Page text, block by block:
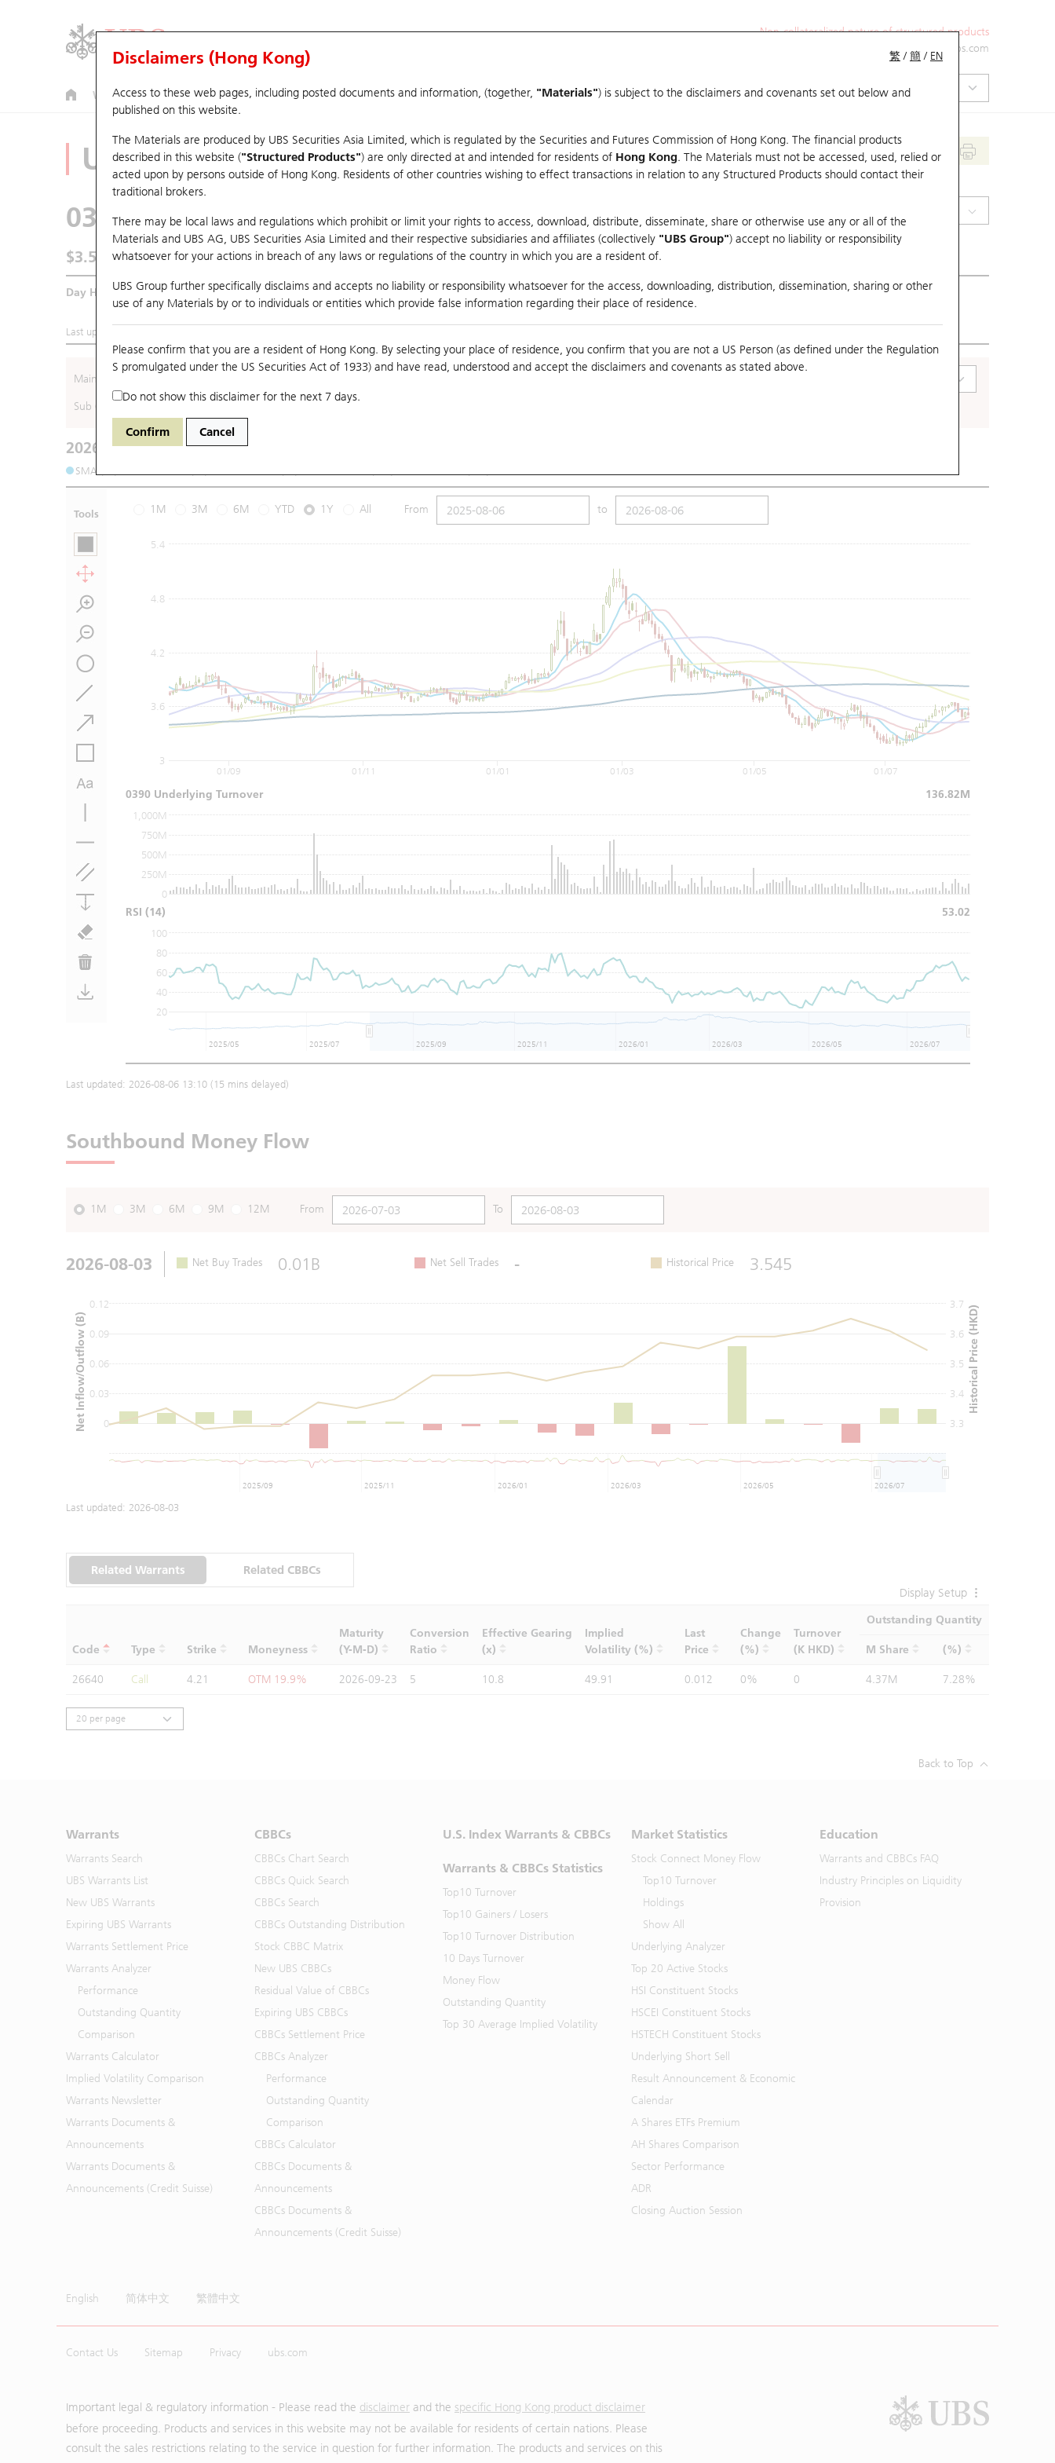
Non-collateralized nature of structured products
ol-hkwarrants@ubs.com
Warrants CBBCs U.S. Index Warrants & CBBCs Warrants & CBBCs Statistics Market Statistics Education
繁 /簡 / EN
Disclaimers (Hong Kong)
Access to these web pages, including posted documents and information, (together, "Materials") is subject to the disclaimers and covenants set out below and
published on this website.
The Materials are produced by UBS Securities Asia Limited, which is regulated by the Securities and Futures Commission of Hong Kong. The financial products
described in this website ("Structured Products") are only directed at and intended for residents of Hong Kong. The Materials must not be accessed, used, relied or
acted upon by persons outside of Hong Kong. Residents of other countries wishing to effect transactions in relation to any Structured Products should contact their
traditional brokers.
There may be local laws and regulations which prohibit or limit your rights to access, download, distribute, disseminate, share or otherwise use any or all of the
Materials and UBS AG, UBS Securities Asia Limited and their respective subsidiaries and affiliates (collectively "UBS Group") accept no liability or responsibility
whatsoever for your actions in breach of any laws or regulations of the country in which you are a resident of.
UBS Group further specifically disclaims and accepts no liability or responsibility whatsoever for the access, downloading, distribution, dissemination, sharing or other
use of any Materials by or to individuals or entities which provide false information regarding their place of residence.
Please confirm that you are a resident of Hong Kong. By selecting your place of residence, you confirm that you are not a US Person (as defined under the Regulation
S promulgated under the US Securities Act of 1933) and have read, understood and accept the disclaimers and covenants as stated above.
Do not show this disclaimer for the next 7 days.
Confirm Cancel
Underlying Analyzer
0390 China Railway
$3.53
Day High / Low 3.595/3.515 Turnover 126.92M Previous Close 3.53
Last updated:
Main (Underlying)
Sub (Underlying)
2026-08-06 Underlying Price
SMA (10): 3.57
Tools 1M 3M 6M YTD 1Y All From to
3
3.6
4.2
4.8
5.4
0
250M
500M
750M
1,000M
20
40
60
80
100
01/09 01/11 01/01 01/03 01/05 01/07
2025/05 2025/07 2025/09 2025/11 2026/01 2026/03 2026/05 2026/07
0390 Underlying Turnover 136.82M
RSI (14) 53.02
Last updated: 2026-08-06 13:10 (15 mins delayed)
Southbound Money Flow
1M 3M 6M 9M 12M From To
2026-08-03 Net Buy Trades 0.01B Net Sell Trades - Historical Price 3.545
0
0.03
0.06
0.09
0.12
3.6
3.3
3.4
3.5
3.7
2025/09 2025/11 2026/01 2026/03 2026/05 2026/07
Net Inflow/Outflow (B) Historical Price (HKD)
Last updated: 2026-08-03
Related Warrants
Related CBBCs
Display Setup
Code Type Strike Moneyness
Maturity
(Y-M-D)
Conversion
Ratio
Effective Gearing
(x)
Implied
Volatility (%)
Last
Price
Change
(%)
Turnover
(K HKD)
Outstanding Quantity
M Share (%)
26640 Call 4.21 OTM 19.9% 2026-09-23 5 10.8 49.91 0.012 0% 0 4.37M 7.28%
Back to Top
Warrants
Warrants Search
UBS Warrants List
New UBS Warrants
Expiring UBS Warrants
Warrants Settlement Price
Warrants Analyzer
Performance
Outstanding Quantity
Comparison
Warrants Calculator
Implied Volatility Comparison
Warrants Newsletter
Warrants Documents &
Announcements
Warrants Documents &
Announcements (Credit Suisse)
CBBCs
CBBCs Chart Search
CBBCs Quick Search
CBBCs Search
CBBCs Outstanding Distribution
Stock CBBC Matrix
New UBS CBBCs
Residual Value of CBBCs
Expiring UBS CBBCs
CBBCs Settlement Price
CBBCs Analyzer
Performance
Outstanding Quantity
Comparison
CBBCs Calculator
CBBCs Documents &
Announcements
CBBCs Documents &
Announcements (Credit Suisse)
U.S. Index Warrants & CBBCs
Warrants & CBBCs Statistics
Top10 Turnover
Top10 Gainers / Losers
Top10 Turnover Distribution
10 Days Turnover
Money Flow
Outstanding Quantity
Top 30 Average Implied Volatility
Market Statistics
Stock Connect Money Flow
Top10 Turnover
Holdings
Show All
Underlying Analyzer
Top 20 Active Stocks
HSI Constituent Stocks
HSCEI Constituent Stocks
HSTECH Constituent Stocks
Underlying Short Sell
Result Announcement & Economic
Calendar
A Shares ETFs Premium
AH Shares Comparison
Sector Performance
ADR
Closing Auction Session
Education
Warrants and CBBCs FAQ
Industry Principles on Liquidity
Provision
English 简体中文 繁體中文
Contact Us Sitemap Privacy ubs.com
Important legal & regulatory information - Please read the disclaimer and the specific Hong Kong product disclaimer
before proceeding. Products and services in this website may not be available for residents of certain nations. Please
consult the sales restrictions relating to the service in question for further information. The products and services on this